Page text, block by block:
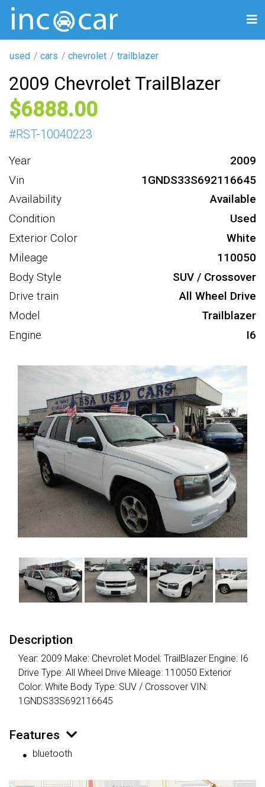
used cars chevrolet trailblazer
2009 Chevrolet TrailBlazer
6888
#RST-10040223
Year
2009
Vin
1GNDS33S692116645
Availability
Available
Condition
Used
Exterior Color
White
Mileage
110050
Body Style
SUV / Crossover
Drive train
All Wheel Drive
Model
Trailblazer
Engine
I6
Description
Year: 2009 Make: Chevrolet Model: TrailBlazer Engine: I6
Drive Type: All Wheel Drive Mileage: 110050 Exterior
Color: White Body Type: SUV / Crossover VIN:
1GNDS33S692116645
Features
bluetooth